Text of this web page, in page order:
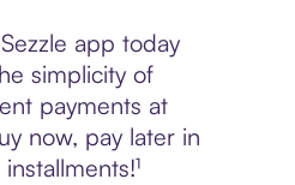
app today
simplicity of
payments at
now, pay later in